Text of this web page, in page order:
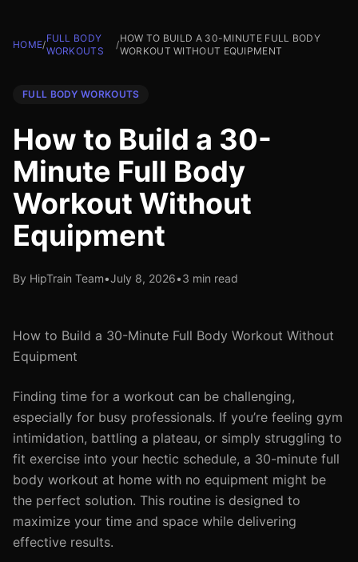
HOME/
FULL BODY
WORKOUTS
/
HOW TO BUILD A 30-MINUTE FULL BODY
WORKOUT WITHOUT EQUIPMENT
FULL BODY WORKOUTS
How to Build a 30-
Minute Full Body
Workout Without
Equipment
By HipTrain Team•July 8, 2026•3 min read
How to Build a 30-Minute Full Body Workout Without
Equipment
Finding time for a workout can be challenging,
especially for busy professionals. If you’re feeling gym
intimidation, battling a plateau, or simply struggling to
fit exercise into your hectic schedule, a 30-minute full
body workout at home with no equipment might be
the perfect solution. This routine is designed to
maximize your time and space while delivering
effective results.